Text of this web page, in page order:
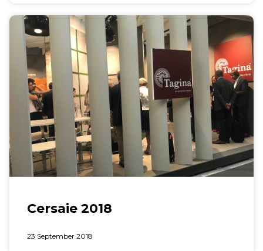
Cersaie 2018
23 September 2018